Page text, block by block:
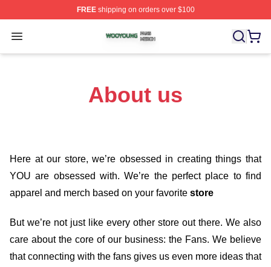
FREEshipping on orders over $100
Open menu
Wooyoung Shop ⚡️ Officially Licensed Wooyoung
About us
Here at our store, we’re obsessed in creating things that
YOU are obsessed with. We’re the perfect place to find
apparel and merch based on your favorite store
But we’re not just like every other store out there. We also
care about the core of our business: the Fans. We believe
that connecting with the fans gives us even more ideas that